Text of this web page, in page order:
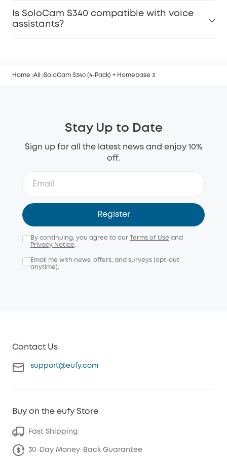
Is SoloCam S340 compatible with voice
assistants?
Home All SoloCam S340 (4-Pack) + Homebase 3
Stay Up to Date
Sign up for all the latest news and enjoy 10%
off.
Register
By continuing, you agree to our Terms of Use and
Privacy Notice.
Email me with news, offers, and surveys (opt-out
anytime).
Contact Us
support@eufy.com
Buy on the eufy Store
Fast Shipping
30-Day Money-Back Guarantee